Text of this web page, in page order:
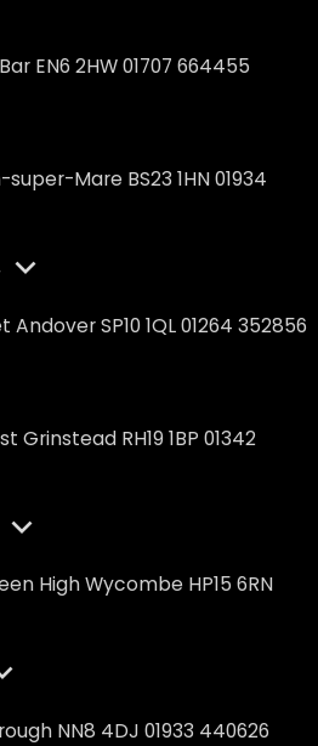
EN6 2HW 01707 664455
Mare BS23 1HN 01934
SP10 1QL 01264 352856
Grinstead RH19 1BP 01342
High Wycombe HP15 6RN
NN8 4DJ 01933 440626